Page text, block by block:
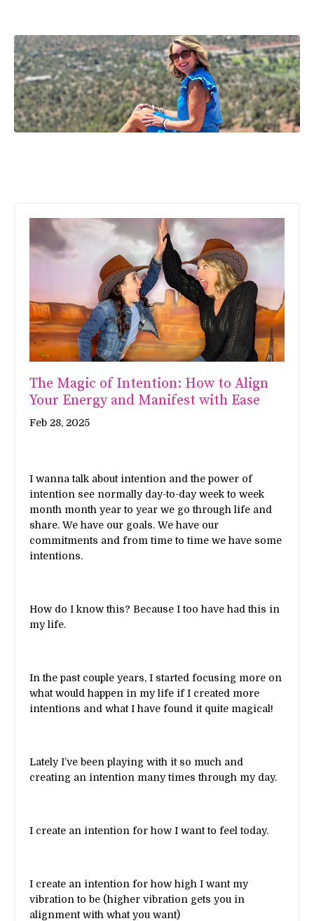
The Magic of Intention: How to Align
Your Energy and Manifest with Ease
Feb 28, 2025
I wanna talk about intention and the power of
intention see normally day-to-day week to week
month month year to year we go through life and
share. We have our goals. We have our
commitments and from time to time we have some
intentions.
How do I know this? Because I too have had this in
my life.
In the past couple years, I started focusing more on
what would happen in my life if I created more
intentions and what I have found it quite magical!
Lately I’ve been playing with it so much and
creating an intention many times through my day.
I create an intention for how I want to feel today.
I create an intention for how high I want my
vibration to be (higher vibration gets you in
alignment with what you want)